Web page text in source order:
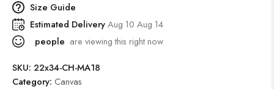
Size Guide
Estimated DeliveryAug 10 Aug 14
people are viewing this right now
SKU: 22x34-CH-MA18
Category: Canvas